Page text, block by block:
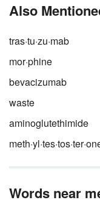
Also
tras·tu·zu·mab
mor·phine
bevacizumab
waste
aminoglutethimide
Words near